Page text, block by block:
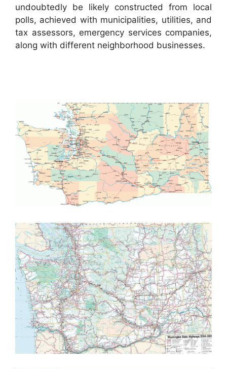
undoubtedly be likely constructed from local
polls, achieved with municipalities, utilities, and
tax assessors, emergency services companies,
along with different neighborhood businesses.